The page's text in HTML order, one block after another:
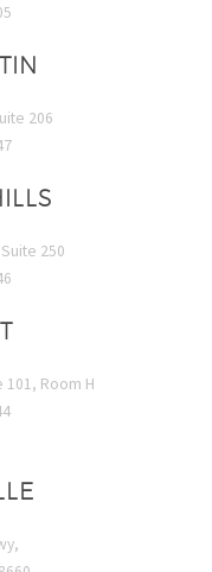
206
250
101, Room H